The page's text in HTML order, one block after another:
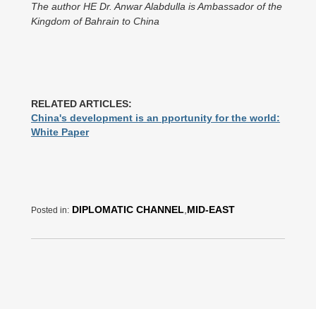
The author HE Dr. Anwar Alabdulla is Ambassador of the
Kingdom of Bahrain to China
RELATED ARTICLES:
China's development is an pportunity for the world:
White Paper
Posted in: DIPLOMATIC CHANNEL MID-EAST